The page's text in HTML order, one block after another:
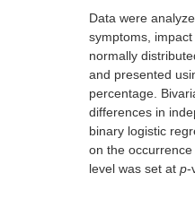
Data were
symptoms,
normally
and presented
percentage.
differences in
binary logistic
on the
level was set at p-